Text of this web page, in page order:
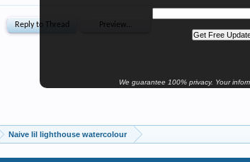
We guarantee 100% privacy. Your
Naive lil lighthouse watercolour